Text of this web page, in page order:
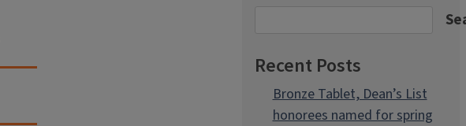
Recent Posts
Bronze Tablet, Dean’s List
honorees named for spring